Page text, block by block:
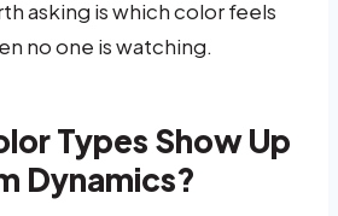
asking is which color feels
no one is watching.
Types Show Up
Dynamics?